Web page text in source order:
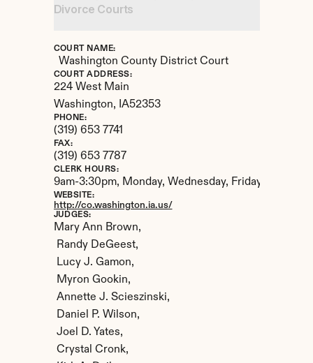
Divorce Courts
COURT NAME:
Washington County District Court
COURT ADDRESS:
224 West Main
Washington, IA52353
PHONE:
(319) 653 7741
FAX:
(319) 653 7787
CLERK HOURS:
9am-3:30pm, Monday, Wednesday, Friday. 9am-
WEBSITE:
http://co.washington.ia.us/
JUDGES:
Mary Ann Brown,